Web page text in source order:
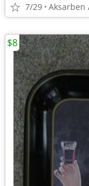
7/29 Aksarben
$8